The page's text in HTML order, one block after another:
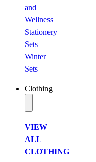
and
Wellness
Stationery
Sets
Winter
Sets
Clothing
VIEW
ALL
CLOTHING